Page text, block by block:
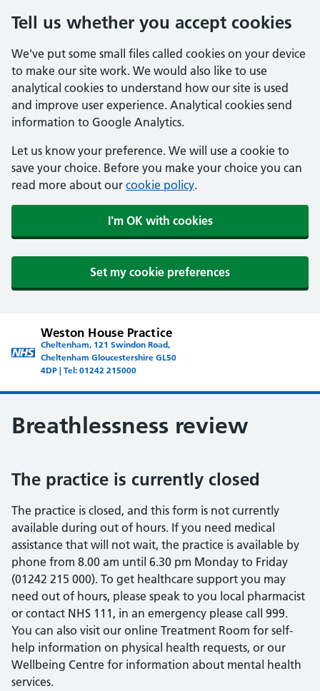
Tell us whether you accept cookies
We've put some small files called cookies on your device
to make our site work. We would also like to use
analytical cookies to understand how our site is used
and improve user experience. Analytical cookies send
information to Google Analytics.
Let us know your preference. We will use a cookie to
save your choice. Before you make your choice you can
read more about our cookie policy.
I'm OK with cookies
Set my cookie preferences
Weston House Practice
Cheltenham, 121 Swindon Road,
Cheltenham Gloucestershire GL50
4DP | Tel: 01242 215000
Breathlessness review
The practice is currently closed
The practice is closed, and this form is not currently
available during out of hours. If you need medical
assistance that will not wait, the practice is available by
phone from 8.00 am until 6.30 pm Monday to Friday
(01242 215 000). To get healthcare support you may
need out of hours, please speak to you local pharmacist
or contact NHS 111, in an emergency please call 999.
You can also visit our online Treatment Room for self-
help information on physical health requests, or our
Wellbeing Centre for information about mental health
services.